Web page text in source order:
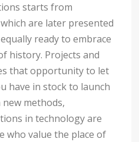
starts from
are later presented
ready to embrace
history. Projects and
that opportunity to let
have in stock to launch
methods,
in technology are
who value the place of